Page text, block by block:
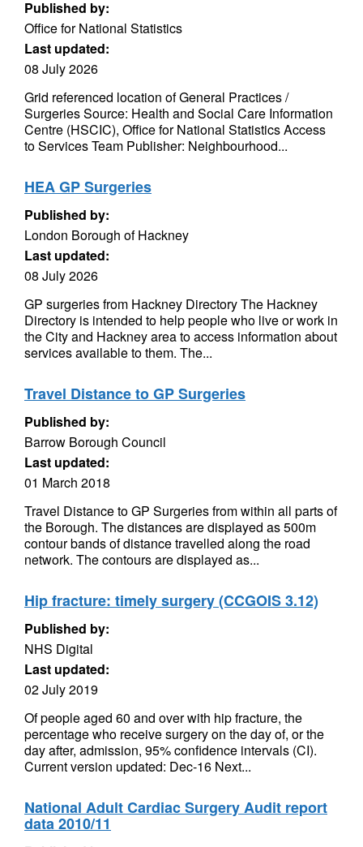
Published by:
Office for National Statistics
Last updated:
08 July 2026
Grid referenced location of General Practices /
Surgeries Source: Health and Social Care Information
Centre (HSCIC), Office for National Statistics Access
to Services Team Publisher: Neighbourhood...
HEA GP Surgeries
Published by:
London Borough of Hackney
Last updated:
08 July 2026
GP surgeries from Hackney Directory The Hackney
Directory is intended to help people who live or work in
the City and Hackney area to access information about
services available to them. The...
Travel Distance to GP Surgeries
Published by:
Barrow Borough Council
Last updated:
01 March 2018
Travel Distance to GP Surgeries from within all parts of
the Borough. The distances are displayed as 500m
contour bands of distance travelled along the road
network. The contours are displayed as...
Hip fracture: timely surgery (CCGOIS 3.12)
Published by:
NHS Digital
Last updated:
02 July 2019
Of people aged 60 and over with hip fracture, the
percentage who receive surgery on the day of, or the
day after, admission, 95% confidence intervals (CI).
Current version updated: Dec-16 Next...
National Adult Cardiac Surgery Audit report
data 2010/11